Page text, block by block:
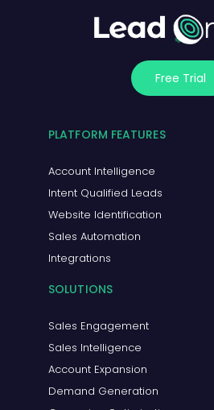
Free Trial
PLATFORM FEATURES
Account Intelligence
Intent Qualified Leads
Website Identification
Sales Automation
Integrations
SOLUTIONS
Sales Engagement
Sales Intelligence
Account Expansion
Demand Generation